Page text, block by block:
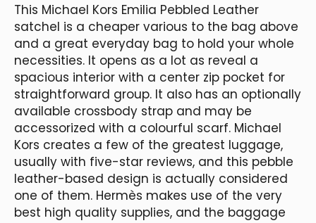
This Michael Kors Emilia Pebbled Leather
satchel is a cheaper various to the bag above
and a great everyday bag to hold your whole
necessities. It opens as a lot as reveal a
spacious interior with a center zip pocket for
straightforward group. It also has an optionally
available crossbody strap and may be
accessorized with a colourful scarf. Michael
Kors creates a few of the greatest luggage,
usually with five-star reviews, and this pebble
leather-based design is actually considered
one of them. Hermès makes use of the very
best high quality supplies, and the baggage